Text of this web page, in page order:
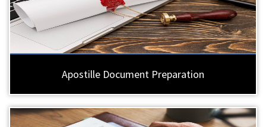
Apostille Document Preparation